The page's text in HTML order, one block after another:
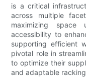
is a critical
across multiple
maximizing space
accessibility to
supporting efficient
pivotal role in
to optimize their
and adaptable